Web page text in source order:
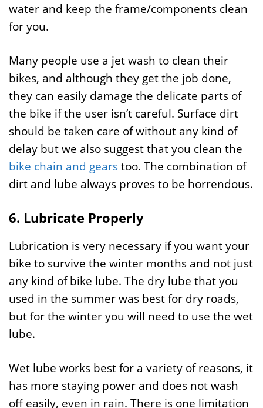
water and keep the frame/components clean
for you.
Many people use a jet wash to clean their
bikes, and although they get the job done,
they can easily damage the delicate parts of
the bike if the user isn’t careful. Surface dirt
should be taken care of without any kind of
delay but we also suggest that you clean the
bike chain and gearstoo. The combination of
dirt and lube always proves to be horrendous.
6. Lubricate Properly
Lubrication is very necessary if you want your
bike to survive the winter months and not just
any kind of bike lube. The dry lube that you
used in the summer was best for dry roads,
but for the winter you will need to use the wet
lube.
Wet lube works best for a variety of reasons, it
has more staying power and does not wash
off easily, even in rain. There is one limitation